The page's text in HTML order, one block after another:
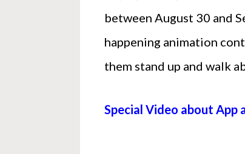
between August 30 and
happening animation
them stand up and walk
Special Video about